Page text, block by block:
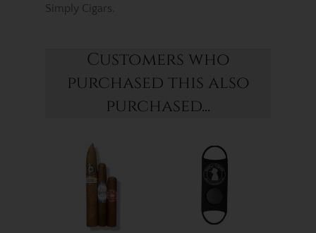
Simply Cigars.
Customers who
purchased this also
purchased...